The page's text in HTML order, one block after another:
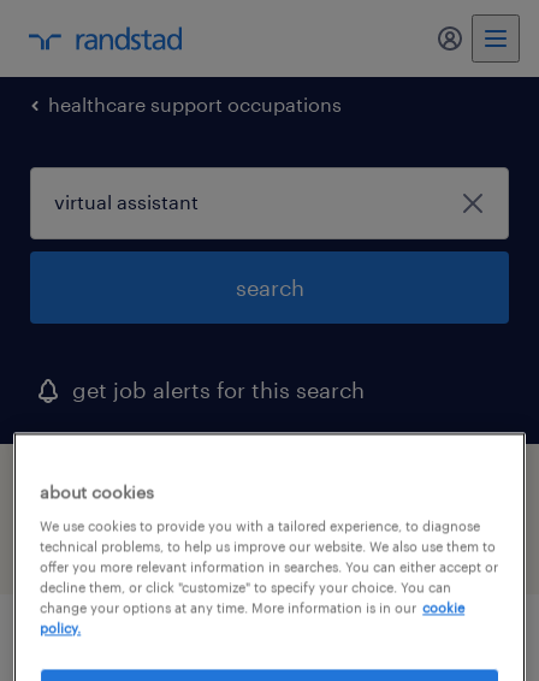
my
healthcare support occupations
search
get job alerts for this search
1 virtual assistant job found in largo, florida
filter 2
about cookies
We use cookies to provide you with a tailored experience, to diagnose
technical problems, to help us improve our website. We also use them to
offer you more relevant information in searches. You can either accept or
decline them, or click "customize" to specify your choice. You can
change your options at any time. More information is in our cookie
policy.